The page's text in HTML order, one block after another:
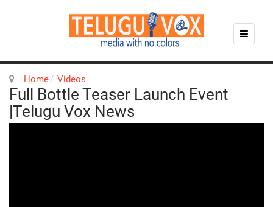
Home Videos
Full Bottle Teaser Launch Event
|Telugu Vox News